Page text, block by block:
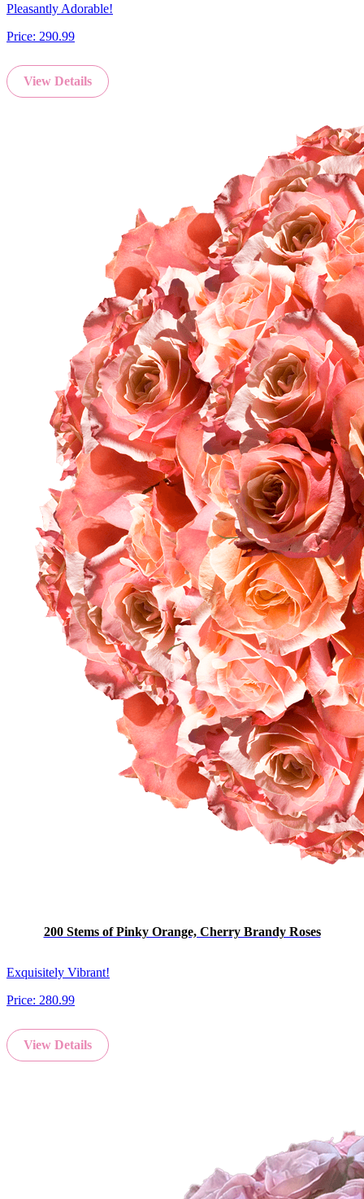
Pleasantly Adorable!
Price: 290.99
View Details
200 Stems of Pinky Orange, Cherry Brandy Roses
Exquisitely Vibrant!
Price: 280.99
View Details